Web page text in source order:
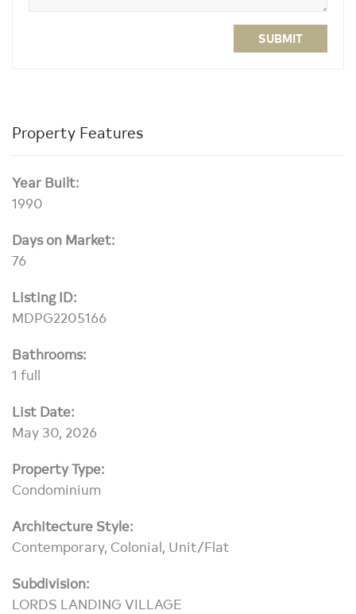
SUBMIT
Property Features
Year Built:
1990
Days on Market:
76
Listing ID:
MDPG2205166
Bathrooms:
1 full
List Date:
May 30, 2026
Property Type:
Condominium
Architecture Style:
Contemporary, Colonial, Unit/Flat
Subdivision:
LORDS LANDING VILLAGE